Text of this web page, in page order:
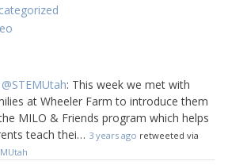
@STEMUtah: This week we met with
at Wheeler Farm to introduce them
MILO & Friends program which helps
teach thei… 3 years ago retweeted via